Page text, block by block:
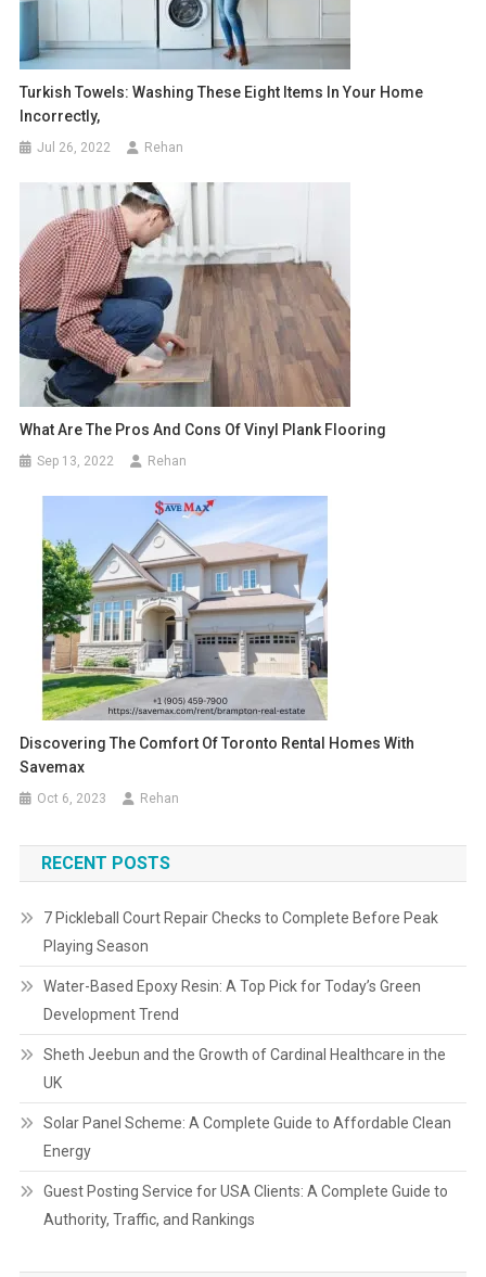
Turkish Towels: Washing These Eight Items In Your Home
Incorrectly,
Jul 26, 2022 Rehan
What Are The Pros And Cons Of Vinyl Plank Flooring
Sep 13, 2022 Rehan
Discovering The Comfort Of Toronto Rental Homes With
Savemax
Oct 6, 2023 Rehan
RECENT POSTS
7 Pickleball Court Repair Checks to Complete Before Peak
Playing Season
Water-Based Epoxy Resin: A Top Pick for Today’s Green
Development Trend
Sheth Jeebun and the Growth of Cardinal Healthcare in the
UK
Solar Panel Scheme: A Complete Guide to Affordable Clean
Energy
Guest Posting Service for USA Clients: A Complete Guide to
Authority, Traffic, and Rankings